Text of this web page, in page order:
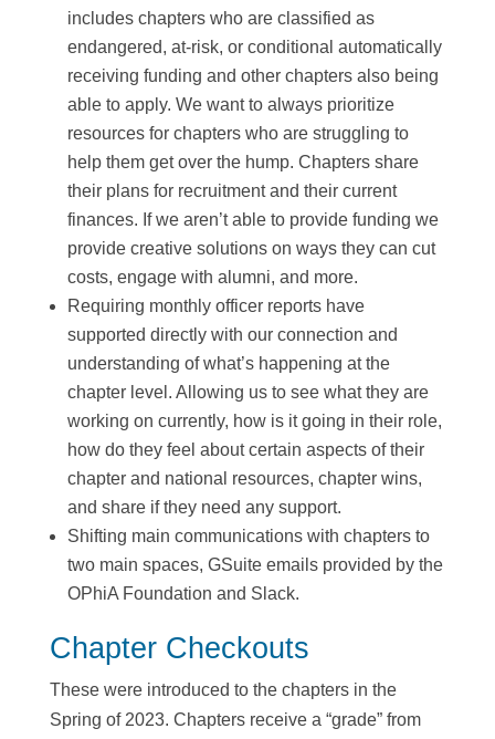
includes chapters who are classified as
endangered, at-risk, or conditional automatically
receiving funding and other chapters also being
able to apply. We want to always prioritize
resources for chapters who are struggling to
help them get over the hump. Chapters share
their plans for recruitment and their current
finances. If we aren’t able to provide funding we
provide creative solutions on ways they can cut
costs, engage with alumni, and more.
Requiring monthly officer reports have
supported directly with our connection and
understanding of what’s happening at the
chapter level. Allowing us to see what they are
working on currently, how is it going in their role,
how do they feel about certain aspects of their
chapter and national resources, chapter wins,
and share if they need any support.
Shifting main communications with chapters to
two main spaces, GSuite emails provided by the
OPhiA Foundation and Slack.
Chapter Checkouts
These were introduced to the chapters in the
Spring of 2023. Chapters receive a “grade” from